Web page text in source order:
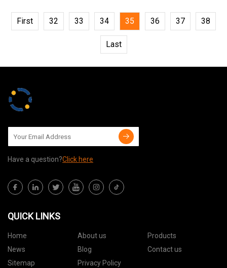
First 32 33 34 35 36 37 38
Last
Have a question?Click here
QUICK LINKS
Home About us
Products
News
Blog
Contact us
Sitemap
Privacy Policy